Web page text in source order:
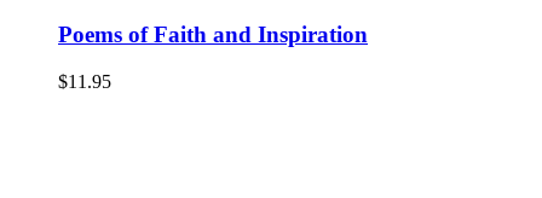
Poems of Faith and Inspiration
$11.95